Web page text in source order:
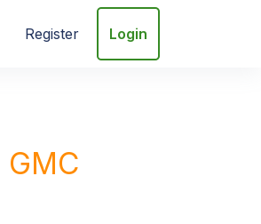
Register Login
GMC